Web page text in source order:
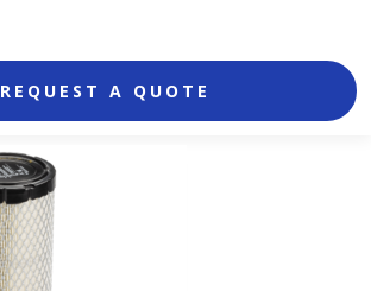
REQUEST A QUOTE